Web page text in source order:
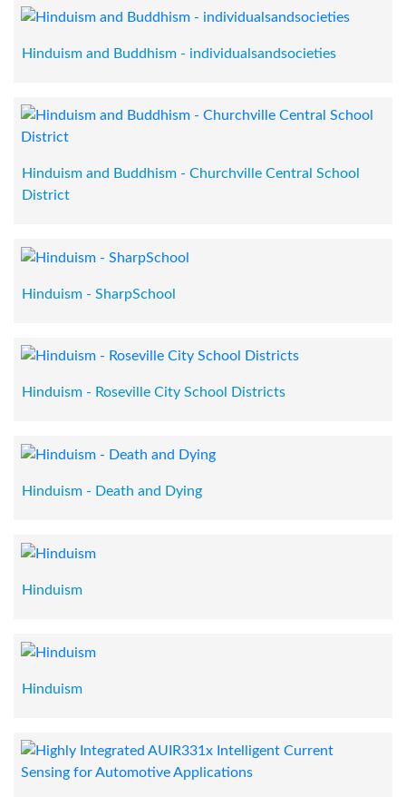
Hinduism and Buddhism - individualsandsocieties
Hinduism and Buddhism - Churchville Central School
District
Hinduism - SharpSchool
Hinduism - Roseville City School Districts
Hinduism - Death and Dying
Hinduism
Hinduism